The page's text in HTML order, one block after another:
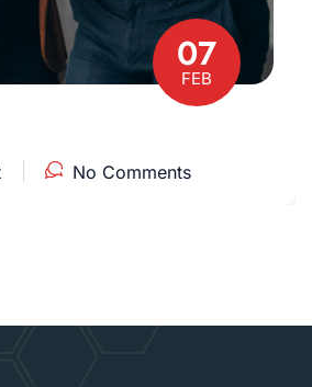
07
FEB
No Comments